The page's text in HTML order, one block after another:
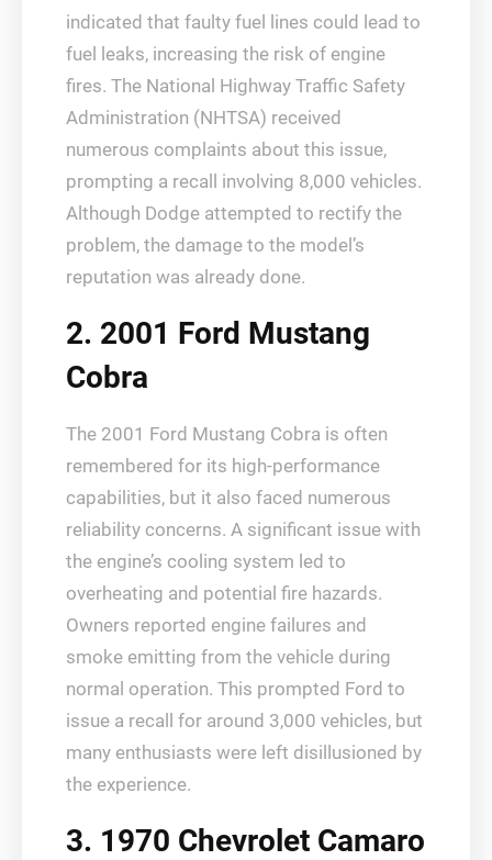
indicated that faulty fuel lines could lead to
fuel leaks, increasing the risk of engine
fires. The National Highway Traffic Safety
Administration (NHTSA) received
numerous complaints about this issue,
prompting a recall involving 8,000 vehicles.
Although Dodge attempted to rectify the
problem, the damage to the model’s
reputation was already done.
2. 2001 Ford Mustang
Cobra
The 2001 Ford Mustang Cobra is often
remembered for its high-performance
capabilities, but it also faced numerous
reliability concerns. A significant issue with
the engine’s cooling system led to
overheating and potential fire hazards.
Owners reported engine failures and
smoke emitting from the vehicle during
normal operation. This prompted Ford to
issue a recall for around 3,000 vehicles, but
many enthusiasts were left disillusioned by
the experience.
3. 1970 Chevrolet Camaro